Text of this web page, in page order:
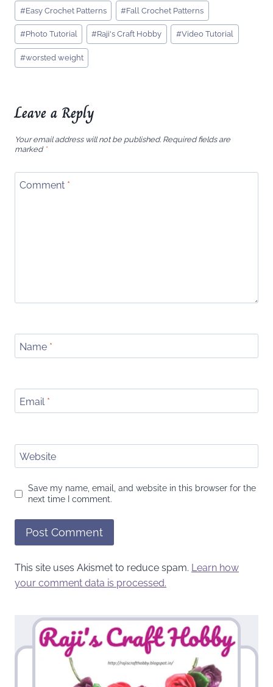
Post
Tags:
#Easy Crochet Patterns #Fall Crochet Patterns
#Photo Tutorial #Raji's Craft Hobby #Video Tutorial
#worsted weight
Leave a Reply
Your email address will not be published. Required fields are
marked *
Comment *
Name *
Email *
Website
Save my name, email, and website in this browser for the
next time I comment.
This site uses Akismet to reduce spam. Learn how
your comment data is processed.